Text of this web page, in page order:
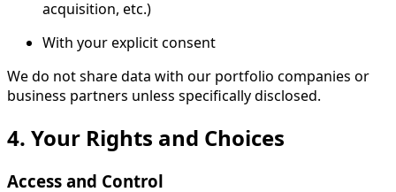
acquisition, etc.)
With your explicit consent
We do not share data with our portfolio companies or
business partners unless specifically disclosed.
4. Your Rights and Choices
Access and Control